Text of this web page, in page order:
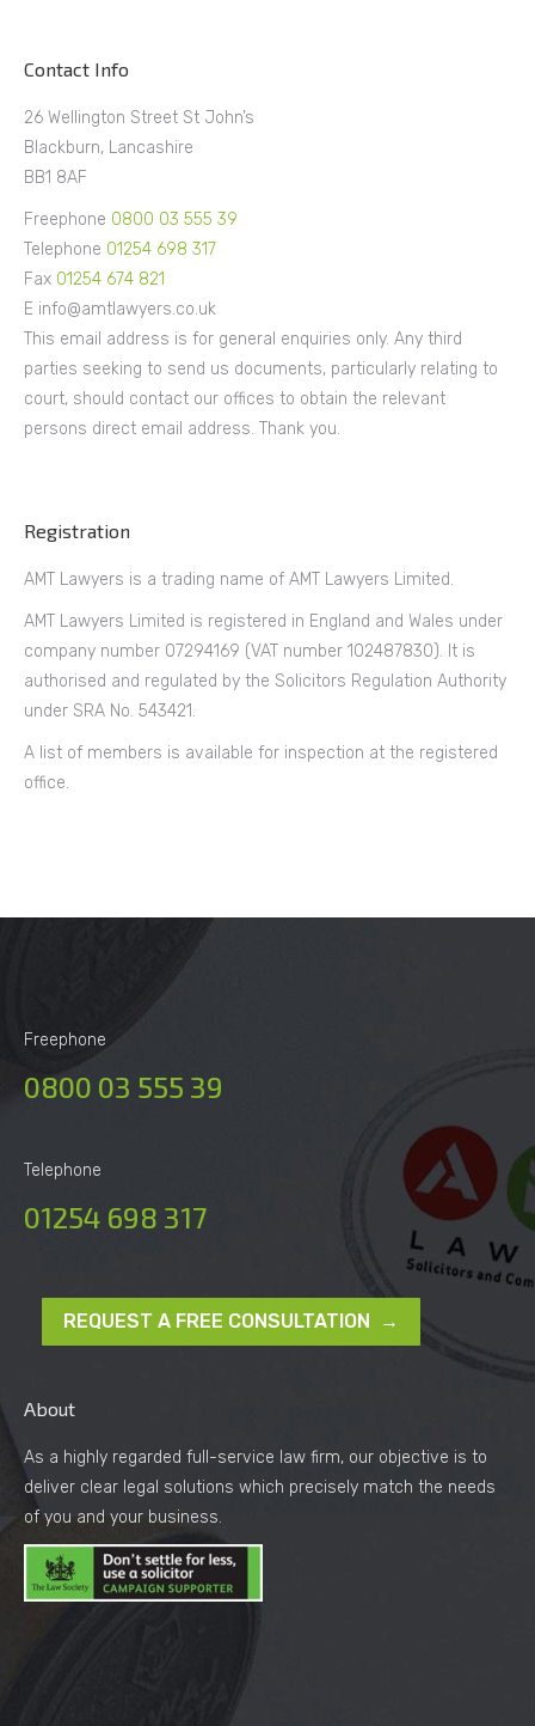
Contact Info
26 Wellington Street St John’s
Blackburn, Lancashire
BB1 8AF
Freephone 0800 03 555 39
Telephone 01254 698 317
Fax 01254 674 821
E info@amtlawyers.co.uk
This email address is for general enquiries only. Any third
parties seeking to send us documents, particularly relating to
court, should contact our offices to obtain the relevant
persons direct email address. Thank you.
Registration
AMT Lawyers is a trading name of AMT Lawyers Limited.
AMT Lawyers Limited is registered in England and Wales under
company number 07294169 (VAT number 102487830). It is
authorised and regulated by the Solicitors Regulation Authority
under SRA No. 543421.
A list of members is available for inspection at the registered
office.
Freephone
0800 03 555 39
Telephone
01254 698 317
REQUEST A FREE CONSULTATION →
About
As a highly regarded full-service law firm, our objective is to
deliver clear legal solutions which precisely match the needs
of you and your business.